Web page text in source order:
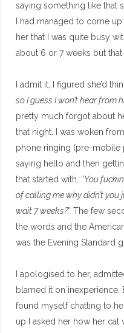
saying something like that
I had managed to come
her that I was quite busy
about 6 or 7 weeks but that
I admit it, I figured she’d
so I guess I won’t hear from
pretty much forgot about
that night. I was woken
phone ringing (pre-mobile
saying hello and then
that started with, “You
of calling me why didn’t
wait 7 weeks?” The few
the words and the
was the Evening Standard
I apologised to her,
blamed it on inexperience.
found myself chatting to
up I asked her how her cat